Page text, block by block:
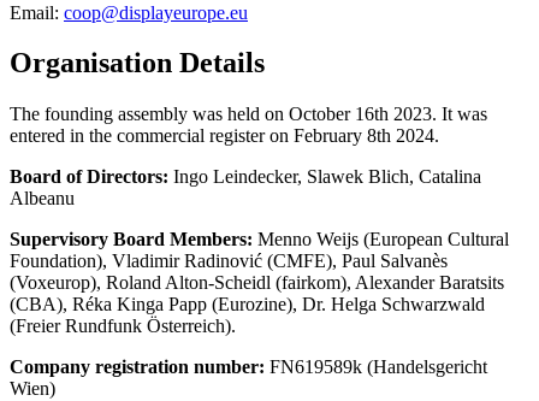
Email: coop@displayeurope.eu
Organisation Details
The founding assembly was held on October 16th 2023. It was
entered in the commercial register on February 8th 2024.
Board of Directors: Ingo Leindecker, Slawek Blich, Catalina
Albeanu
Supervisory Board Members: Menno Weijs (European Cultural
Foundation), Vladimir Radinović (CMFE), Paul Salvanès
(Voxeurop), Roland Alton-Scheidl (fairkom), Alexander Baratsits
(CBA), Réka Kinga Papp (Eurozine), Dr. Helga Schwarzwald
(Freier Rundfunk Österreich).
Company registration number: FN619589k (Handelsgericht
Wien)